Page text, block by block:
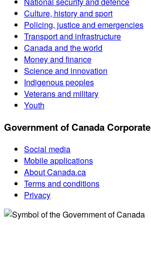
Culture, history and sport
Policing, justice and emergencies
Transport and infrastructure
Canada and the world
Money and finance
Science and innovation
Indigenous peoples
Veterans and military
Youth
Government of Canada Corporate
Social media
Mobile applications
About Canada.ca
Terms and conditions
Privacy